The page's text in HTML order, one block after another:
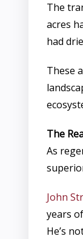
The
acres
had
These
The
As
John
years
He’s